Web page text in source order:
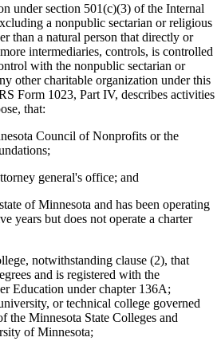
under section 501(c)(3) of the Internal
a nonpublic sectarian or religious
than a natural person that directly or
intermediaries, controls, is controlled
with the nonpublic sectarian or
other charitable organization under this
Form 1023, Part IV, describes activities
that:
Council of Nonprofits or the
general's office; and
of Minnesota and has been operating
years but does not operate a charter
notwithstanding clause (2), that
and is registered with the
Education under chapter 136A;
or technical college governed
the Minnesota State Colleges and
of Minnesota;